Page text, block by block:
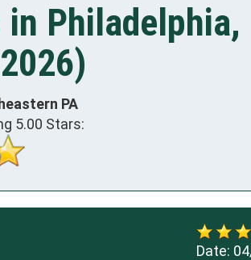
in Philadelphia,
PA
5.00 Stars:
Date: